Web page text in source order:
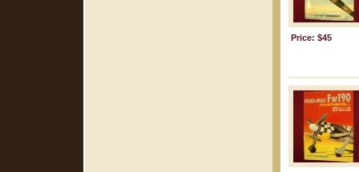
Price: $45